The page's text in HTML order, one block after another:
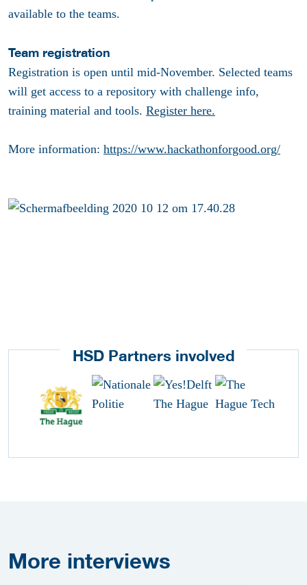
available to the teams.
Team registration
Registration is open until mid-November. Selected teams
will get access to a repository with challenge info,
training material and tools. Register here.
More information: https://www.hackathonforgood.org/
HSD Partners involved
More interviews